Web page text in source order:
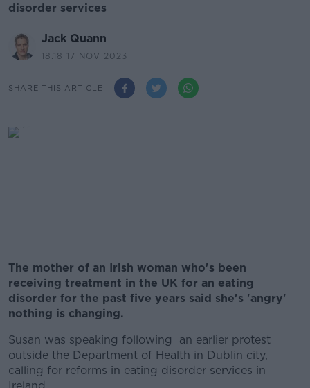
disorder services
Jack Quann
18.18 17 NOV 2023
SHARE THIS ARTICLE
The mother of an Irish woman who's been
receiving treatment in the UK for an eating
disorder for the past five years said she's 'angry'
nothing is changing.
Susan was speaking following an earlier protest
outside the Department of Health in Dublin city,
calling for reforms in eating disorder services in